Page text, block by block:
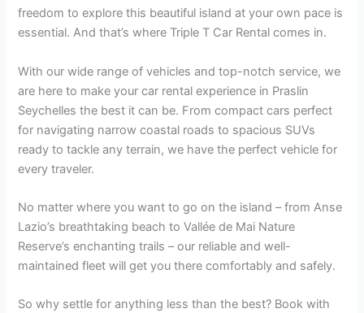
freedom to explore this beautiful island at your own pace is
essential. And that’s where Triple T Car Rental comes in.
With our wide range of vehicles and top-notch service, we
are here to make your car rental experience in Praslin
Seychelles the best it can be. From compact cars perfect
for navigating narrow coastal roads to spacious SUVs
ready to tackle any terrain, we have the perfect vehicle for
every traveler.
No matter where you want to go on the island – from Anse
Lazio’s breathtaking beach to Vallée de Mai Nature
Reserve’s enchanting trails – our reliable and well-
maintained fleet will get you there comfortably and safely.
So why settle for anything less than the best? Book with